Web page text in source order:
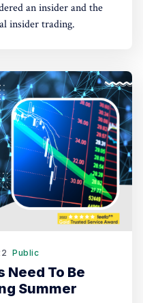
an insider and the
insider trading.
Public
Need To Be
Summer